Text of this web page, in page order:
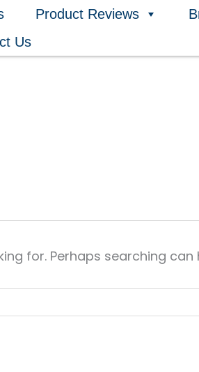
Product Reviews
Us
for. Perhaps searching can